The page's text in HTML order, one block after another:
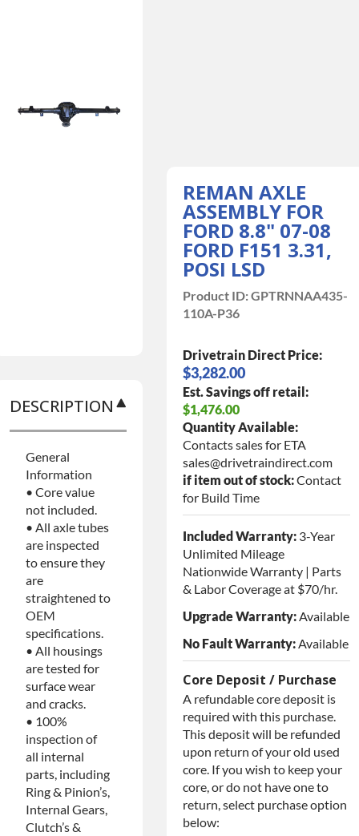
REMAN AXLE
ASSEMBLY FOR
FORD 8.8" 07-08
FORD F151 3.31,
POSI LSD
Product ID:GPTRNNAA435-
110A-P36
Drivetrain Direct Price:
$3,282.00
Est. Savings off retail:
$1,476.00
Quantity Available:
Contacts sales for ETA
sales@drivetraindirect.com
if item out of stock:Contact
for Build Time
Included Warranty: 3-Year
Unlimited Mileage
Nationwide Warranty | Parts
& Labor Coverage at $70/hr.
Upgrade Warranty: Available
No Fault Warranty: Available
Core Deposit / Purchase
A refundable core deposit is
required with this purchase.
This deposit will be refunded
upon return of your old used
core. If you wish to keep your
core, or do not have one to
return, select purchase option
below:
DESCRIPTION
General
Information
• Core value
not included.
• All axle tubes
are inspected
to ensure they
are
straightened to
OEM
specifications.
• All housings
are tested for
surface wear
and cracks.
• 100%
inspection of
all internal
parts, including
Ring & Pinion’s,
Internal Gears,
Clutch’s &